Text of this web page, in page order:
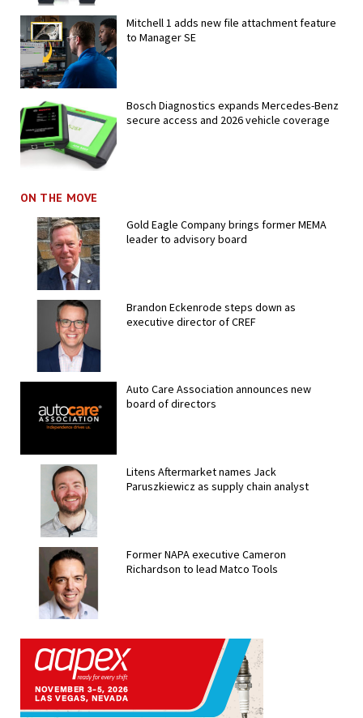
Mitchell 1 adds new file attachment feature
to Manager SE
Bosch Diagnostics expands Mercedes-Benz
secure access and 2026 vehicle coverage
ON THE MOVE
Gold Eagle Company brings former MEMA
leader to advisory board
Brandon Eckenrode steps down as
executive director of CREF
Auto Care Association announces new
board of directors
Litens Aftermarket names Jack
Paruszkiewicz as supply chain analyst
Former NAPA executive Cameron
Richardson to lead Matco Tools